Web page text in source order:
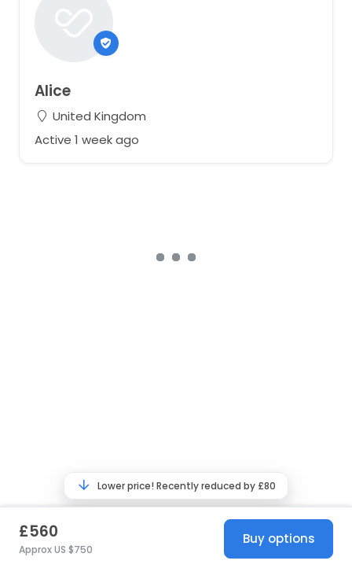
Alice
United Kingdom
Active 1 week ago
£560
Approx US $750
Buy options
Lower price! Recently reduced by £80